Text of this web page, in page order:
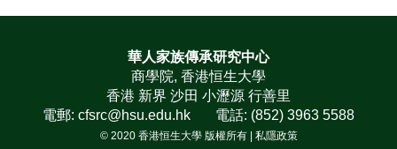
華人家族傳承研究中心
商學院, 香港恒生大學
香港 新界 沙田 小瀝源 行善里
電郵: cfsrc@hsu.edu.hk 電話: (852) 3963 5588
© 2020 香港恒生大學 版權所有 | 私隱政策